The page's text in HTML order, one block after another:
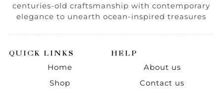
centuries-old craftsmanship with contemporary
elegance to unearth ocean-inspired treasures
QUICK LINKS
Home
Shop
HELP
About us
Contact us